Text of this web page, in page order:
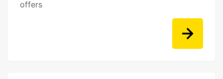
offers